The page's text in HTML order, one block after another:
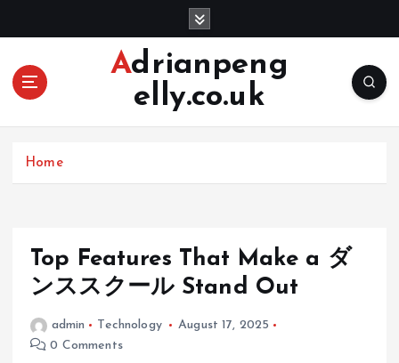
Adrianpeng
elly.co.uk
Home
Top Features That Make a ダ
ンススクール Stand Out
admin Technology
August 17, 2025
0 Comments